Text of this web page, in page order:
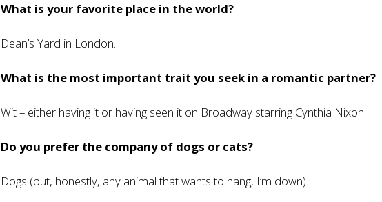
What is your favorite place in the world?
Dean’s Yard in London.
What is the most important trait you seek in a romantic partner?
Wit – either having it or having seen it on Broadway starring Cynthia Nixon.
Do you prefer the company of dogs or cats?
Dogs (but, honestly, any animal that wants to hang, I’m down).